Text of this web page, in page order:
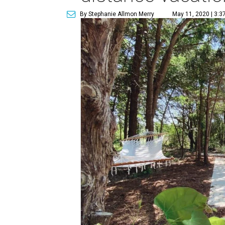
By Stephanie Allmon Merry May 11, 2020 |